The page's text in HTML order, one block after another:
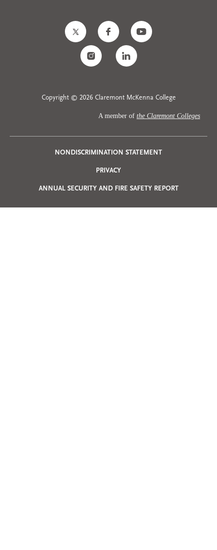
Copyright © 2026 Claremont McKenna College
A member of the Claremont Colleges
Privacy
Menu
NONDISCRIMINATION STATEMENT
PRIVACY
ANNUAL SECURITY AND FIRE SAFETY REPORT